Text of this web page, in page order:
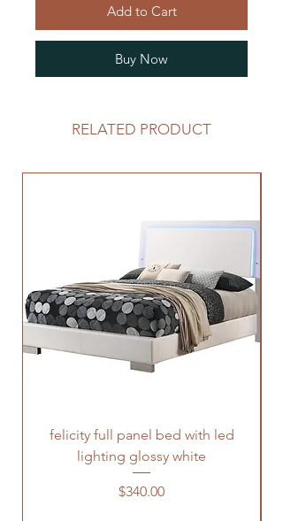
Add to Cart
Buy Now
RELATED PRODUCT
felicity full panel bed with led
lighting glossy white
Price
$340.00